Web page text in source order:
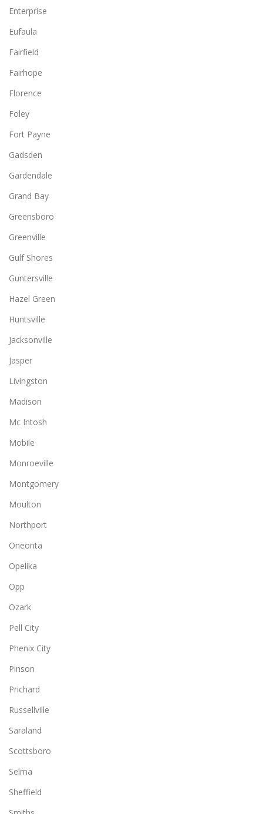
Enterprise
Eufaula
Fairfield
Fairhope
Florence
Foley
Fort Payne
Gadsden
Gardendale
Grand Bay
Greensboro
Greenville
Gulf Shores
Guntersville
Hazel Green
Huntsville
Jacksonville
Jasper
Livingston
Madison
Mc Intosh
Mobile
Monroeville
Montgomery
Moulton
Northport
Oneonta
Opelika
Opp
Ozark
Pell City
Phenix City
Pinson
Prichard
Russellville
Saraland
Scottsboro
Selma
Sheffield